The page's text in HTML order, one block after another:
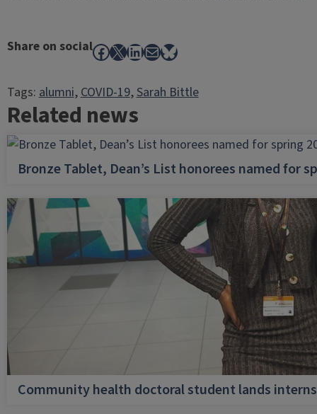
Share on socialFacebook
X LinkedIn
MailBluesky
Tags:alumni, COVID-19, Sarah Bittle
Related news
Bronze Tablet, Dean’s List honorees named for
Community health doctoral student lands